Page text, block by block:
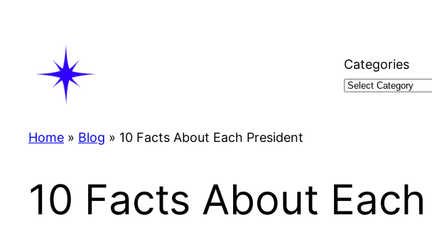
Categories
Home » Blog » 10 Facts About Each President
10 Facts About